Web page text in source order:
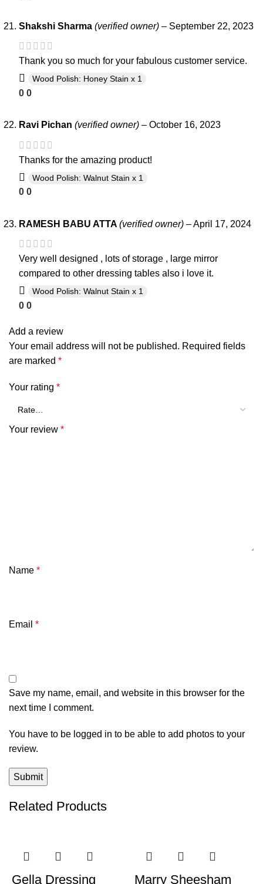
Shakshi Sharma (verified owner) – September 22, 2023
Thank you so much for your fabulous customer service.
Wood Polish: Honey Stain x 1
0 0
Ravi Pichan (verified owner) – October 16, 2023
Thanks for the amazing product!
Wood Polish: Walnut Stain x 1
0 0
RAMESH BABU ATTA (verified owner) –April 17, 2024
Very well designed , lots of storage , large mirror
compared to other dressing tables also i love it.
Wood Polish: Walnut Stain x 1
0 0
Add a review
Your email address will not be published. Required fields
are marked *
Your rating *
Your review *
Name *
Email *
Save my name, email, and website in this browser for the
next time I comment.
You have to be logged in to be able to add photos to your
review.
Related Products
Gella Dressing Marry Sheesham